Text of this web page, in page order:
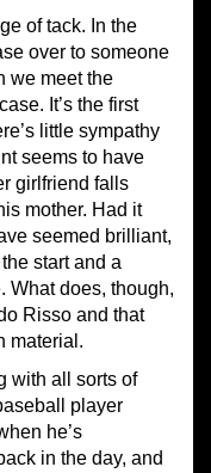
of tack. In the
over to someone
we meet the
It’s the first
little sympathy
seems to have
girlfriend falls
mother. Had it
seemed brilliant,
start and a
What does, though,
Risso and that
material.
with all sorts of
player
he’s
in the day, and